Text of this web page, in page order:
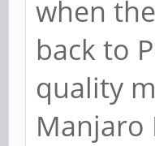
when
back to
quality
Manjaro